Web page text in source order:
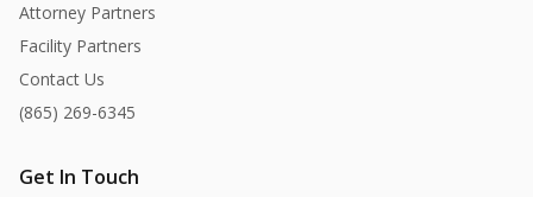
Attorney Partners
Facility Partners
Contact Us
(865) 269-6345
Get In Touch